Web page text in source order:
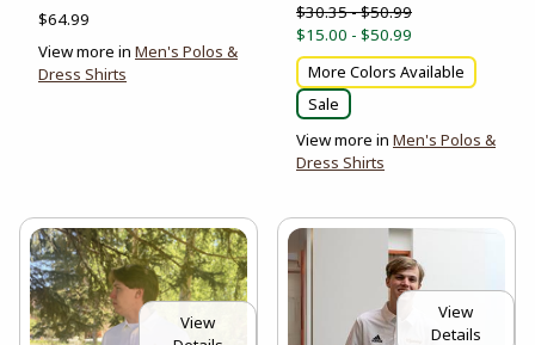
$64.99
View more in Men's Polos &
Dress Shirts
$30.35 - $50.99
$15.00 - $50.99
More Colors Available
Sale
View more in Men's Polos &
Dress Shirts
View
View
Details